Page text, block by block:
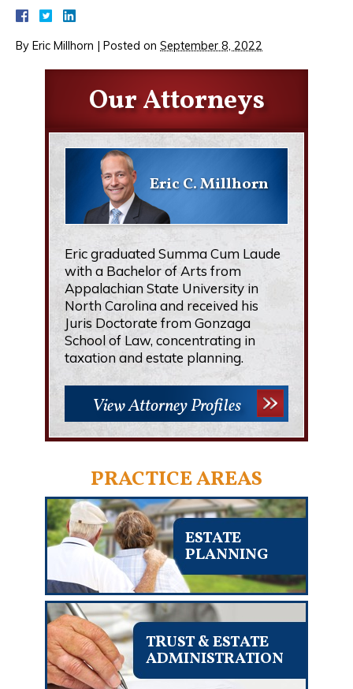
By Eric Millhorn | Posted on September 8, 2022
Our Attorneys
Eric C. Millhorn
Eric graduated Summa Cum Laude
with a Bachelor of Arts from
Appalachian State University in
North Carolina and received his
Juris Doctorate from Gonzaga
School of Law, concentrating in
taxation and estate planning.
View Attorney Profiles
PRACTICE AREAS
ESTATE
PLANNING
TRUST & ESTATE
ADMINISTRATION